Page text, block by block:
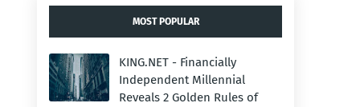
MOST POPULAR
KING.NET - Financially
Independent Millennial
Reveals 2 Golden Rules of